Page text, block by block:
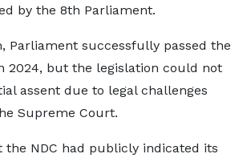
by the 8th Parliament.
Parliament successfully passed the
2024, but the legislation could not
assent due to legal challenges
Supreme Court.
the NDC had publicly indicated its